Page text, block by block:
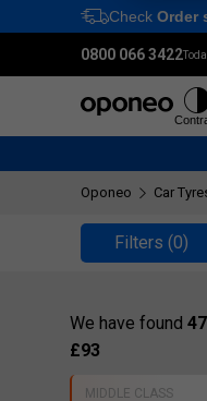
Check Order
0800 066 3422
Oponeo Car
Filters (0)
We have found 47
£93
MIDDLE CLASS